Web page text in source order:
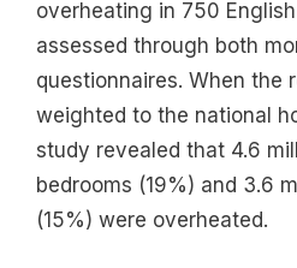
overheating in 750
assessed through both
questionnaires. When the
weighted to the national
study revealed that 4.6
bedrooms (19%) and 3.6
(15%) were overheated.